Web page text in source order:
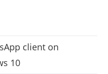
client on
10